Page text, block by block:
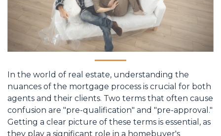
In the world of real estate, understanding the
nuances of the mortgage process is crucial for both
agents and their clients. Two terms that often cause
confusion are "pre-qualification" and "pre-approval."
Getting a clear picture of these terms is essential, as
they play a significant role in a homebuyer's